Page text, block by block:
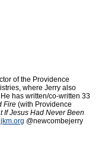
of the Providence
where Jerry also
has written/co-written 33
Fire (with Providence
If Jesus Had Never Been
@newcombejerry